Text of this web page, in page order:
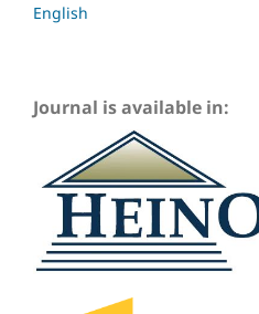
English
Journal is available in: